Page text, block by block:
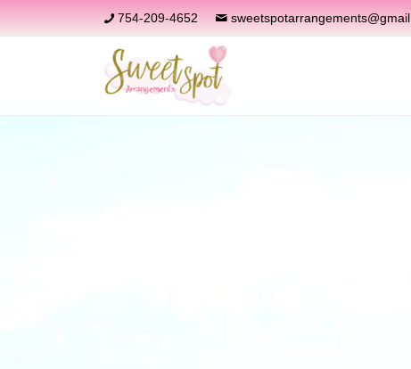
754-209-4652